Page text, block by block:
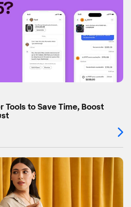
Tools to Save Time, Boost